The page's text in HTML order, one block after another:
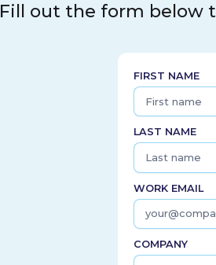
Fill out the form below
FIRST NAME
LAST NAME
WORK EMAIL
COMPANY